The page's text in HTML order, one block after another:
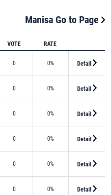
Manisa Go to Page
VOTE RATE
0 0% Detail
0 0% Detail
0 0% Detail
0 0% Detail
0 0% Detail
0 0% Detail